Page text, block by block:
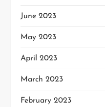
June 2023
May 2023
April 2023
March 2023
February 2023